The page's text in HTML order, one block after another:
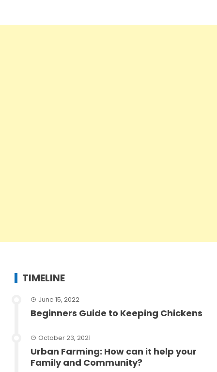
TIMELINE
June 15, 2022
Beginners Guide to Keeping Chickens
October 23, 2021
Urban Farming: How can it help your
Family and Community?